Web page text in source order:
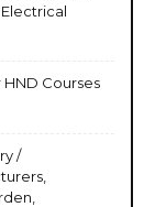
Courses
/